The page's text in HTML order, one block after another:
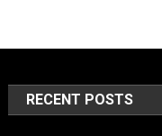
RECENT POSTS